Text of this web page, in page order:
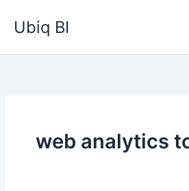
Ubiq BI
web analytics